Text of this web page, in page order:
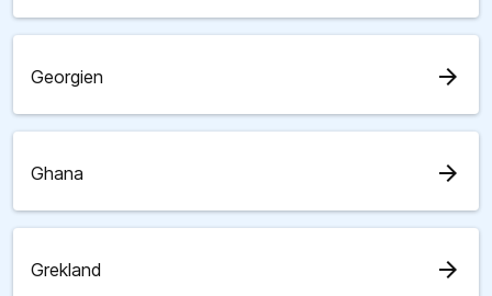
Georgien arrow_forward
Ghana arrow_forward
Grekland arrow_forward